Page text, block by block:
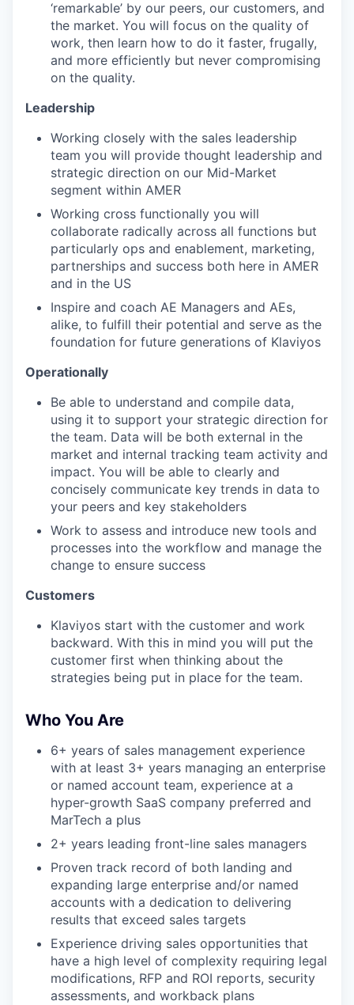
‘remarkable’ by our peers, our customers, and
the market. You will focus on the quality of
work, then learn how to do it faster, frugally,
and more efficiently but never compromising
on the quality.
Leadership
Working closely with the sales leadership
team you will provide thought leadership and
strategic direction on our Mid-Market
segment within AMER
Working cross functionally you will
collaborate radically across all functions but
particularly ops and enablement, marketing,
partnerships and success both here in AMER
and in the US
Inspire and coach AE Managers and AEs,
alike, to fulfill their potential and serve as the
foundation for future generations of Klaviyos
Operationally
Be able to understand and compile data,
using it to support your strategic direction for
the team. Data will be both external in the
market and internal tracking team activity and
impact. You will be able to clearly and
concisely communicate key trends in data to
your peers and key stakeholders
Work to assess and introduce new tools and
processes into the workflow and manage the
change to ensure success
Customers
Klaviyos start with the customer and work
backward. With this in mind you will put the
customer first when thinking about the
strategies being put in place for the team.
Who You Are
6+ years of sales management experience
with at least 3+ years managing an enterprise
or named account team, experience at a
hyper-growth SaaS company preferred and
MarTech a plus
2+ years leading front-line sales managers
Proven track record of both landing and
expanding large enterprise and/or named
accounts with a dedication to delivering
results that exceed sales targets
Experience driving sales opportunities that
have a high level of complexity requiring legal
modifications, RFP and ROI reports, security
assessments, and workback plans